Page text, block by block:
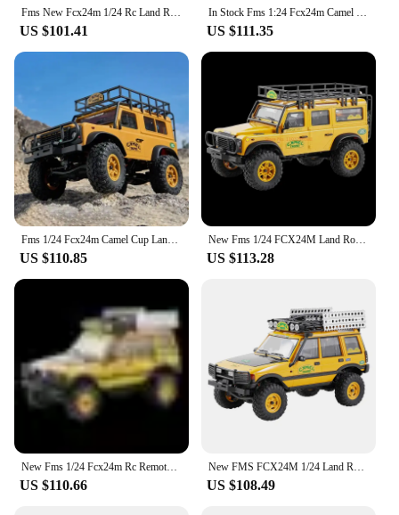
Fms New Fcx24m 1/24 Rc Land Rover Series Four-Wheel Drive Electric Remote Control Climbing Off-Road Vehicle Adult Boys Toys Gift
US $101.41
In Stock Fms 1:24 Fcx24m Camel Cup Simulation Defender 90/110 First Generation Range Rover Discovery Climbing Off Road Vehicle
US $111.35
Fms 1/24 Fcx24m Camel Cup Land Rover Defender 90/110 First Generation Range Rover Discovery Simulation Climbing Vehicle
US $110.85
New Fms 1/24 FCX24M Land Rover Series Rc Remote-Controlled Off-Road Vehicle Four-Wheel Drive Outdoor Electric Toy Climbing Car
US $113.28
US $110.66 US $108.49